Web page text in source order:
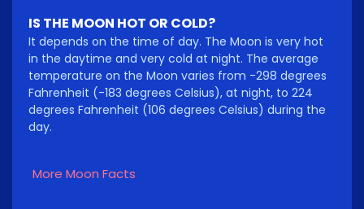
IS THE MOON HOT OR COLD?
It depends on the time of day. The Moon is very hot
in the daytime and very cold at night. The average
temperature on the Moon varies from -298 degrees
Fahrenheit (-183 degrees Celsius), at night, to 224
degrees Fahrenheit (106 degrees Celsius) during the
day.
More Moon Facts